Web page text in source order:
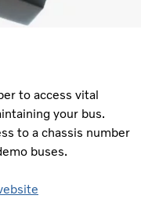
to access vital
your bus.
to a chassis number
buses.